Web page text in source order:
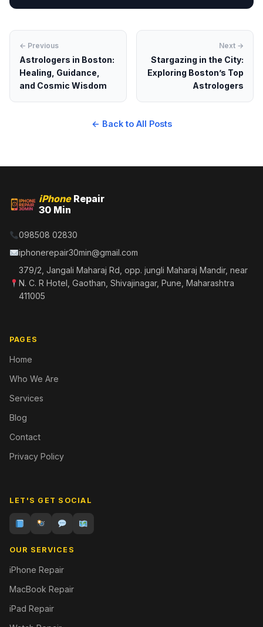
← Previous
Astrologers in Boston:
Healing, Guidance,
and Cosmic Wisdom
Next →
Stargazing in the City:
Exploring Boston’s Top
Astrologers
← Back to All Posts
iPhoneRepair
30 Min
098508 02830
iphonerepair30min@gmail.com
379/2, Jangali Maharaj Rd, opp. jungli Maharaj Mandir, near
N. C. R Hotel, Gaothan, Shivajinagar, Pune, Maharashtra
411005
PAGES
Home
Who We Are
Services
Blog
Contact
Privacy Policy
LET'S GET SOCIAL
OUR SERVICES
iPhone Repair
MacBook Repair
iPad Repair